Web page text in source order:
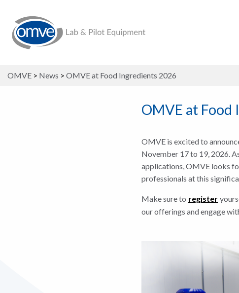
OMVE > News > OMVE at Food Ingredients 2026
OMVE at
OMVE is excited to
November 17 to 19, 2026.
applications, OMVE looks
professionals at this
Make sure to register
our offerings and engage